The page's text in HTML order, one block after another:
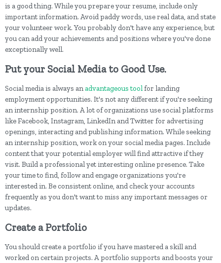
is a good thing. While you prepare your resume, include only
important information. Avoid paddy words, use real data, and state
your volunteer work. You probably don't have any experience, but
you can add your achievements and positions where you've done
exceptionally well.
Put your Social Media to Good Use.
Social media is always an advantageous toolfor landing
employment opportunities. It's not any different if you're seeking
an internship position. A lot of organizations use social platforms
like Facebook, Instagram, LinkedIn and Twitter for advertising
openings, interacting and publishing information. While seeking
an internship position, work on your social media pages. Include
content that your potential employer will find attractive if they
visit. Build a professional yet interesting online presence. Take
your time to find, follow and engage organizations you're
interested in. Be consistent online, and check your accounts
frequently as you don't want to miss any important messages or
updates.
Create a Portfolio
You should create a portfolio if you have mastered a skill and
worked on certain projects. A portfolio supports and boosts your